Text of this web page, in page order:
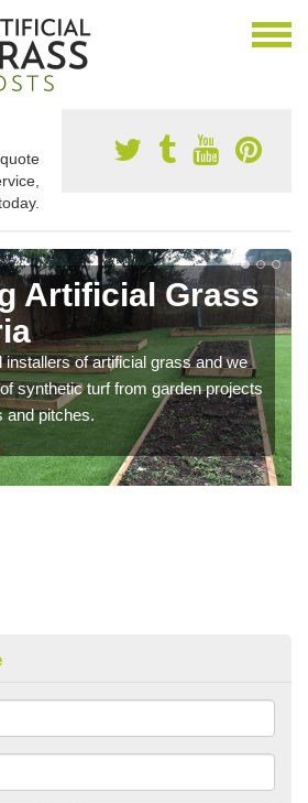
quote
Artificial Grass
installers of artificial grass and we
synthetic turf from garden projects
and pitches.